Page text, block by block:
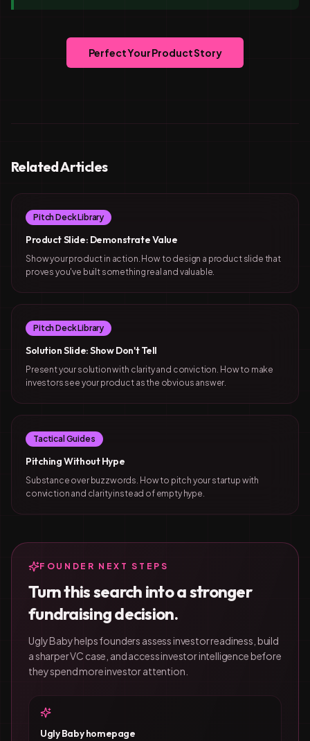
Perfect Your Product Story
Related Articles
Pitch Deck Library
Product Slide: Demonstrate Value
Show your product in action. How to design a product slide that
proves you've built something real and valuable.
Pitch Deck Library
Solution Slide: Show Don't Tell
Present your solution with clarity and conviction. How to make
investors see your product as the obvious answer.
Tactical Guides
Pitching Without Hype
Substance over buzzwords. How to pitch your startup with
conviction and clarity instead of empty hype.
FOUNDER NEXT STEPS
Turn this search into a stronger
fundraising decision.
Ugly Baby helps founders assess investor readiness, build
a sharper VC case, and access investor intelligence before
they spend more investor attention.
Ugly Baby homepage